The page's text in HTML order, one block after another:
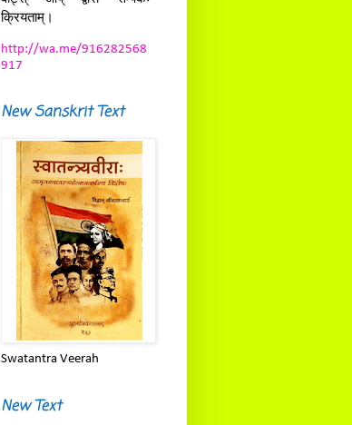
क्रियताम्।
http://wa.me/916282568
917
New Sanskrit Text
Swatantra Veerah
New Text